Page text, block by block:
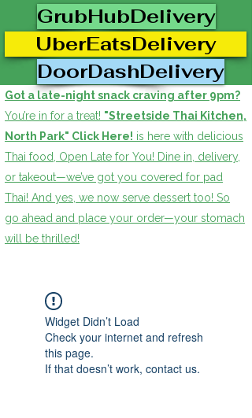
GrubHubDelivery
UberEatsDelivery
DoorDashDelivery
Got a late-night snack craving after 9pm?
You’re in for a treat! "Streetside Thai Kitchen,
North Park" Click Here! is here with delicious
Thai food, Open Late for You! Dine in, delivery,
or takeout—we’ve got you covered for pad
Thai! And yes, we now serve dessert too! So
go ahead and place your order—your stomach
will be thrilled!
Widget Didn’t Load
Check your internet and refresh
this page.
If that doesn’t work, contact us.